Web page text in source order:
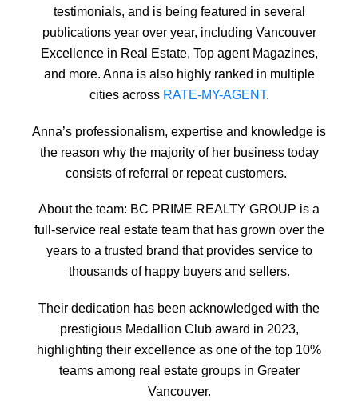
testimonials, and is being featured in several
publications year over year, including Vancouver
Excellence in Real Estate, Top agent Magazines,
and more. Anna is also highly ranked in multiple
cities across RATE-MY-AGENT.
Anna’s professionalism, expertise and knowledge is
the reason why the majority of her business today
consists of referral or repeat customers.
About the team: BC PRIME REALTY GROUP is a
full-service real estate team that has grown over the
years to a trusted brand that provides service to
thousands of happy buyers and sellers.
Their dedication has been acknowledged with the
prestigious Medallion Club award in 2023,
highlighting their excellence as one of the top 10%
teams among real estate groups in Greater
Vancouver.